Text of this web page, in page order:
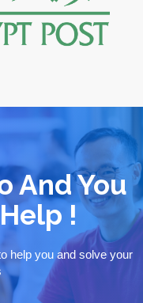
And You
!
help you and solve your